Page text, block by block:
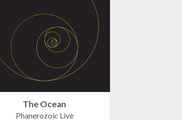
The Ocean
Phanerozoic Live